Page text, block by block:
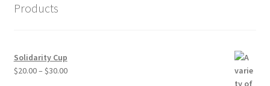
Products
Solidarity Cup
$20.00– $30.00Price